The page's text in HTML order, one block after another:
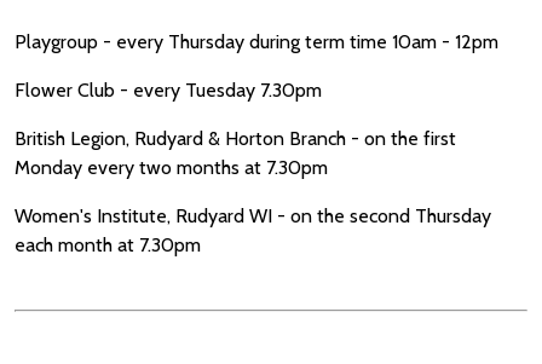
Playgroup - every Thursday during term time 10am - 12pm
Flower Club - every Tuesday 7.30pm
British Legion, Rudyard & Horton Branch - on the first
Monday every two months at 7.30pm
Women's Institute, Rudyard WI - on the second Thursday
each month at 7.30pm